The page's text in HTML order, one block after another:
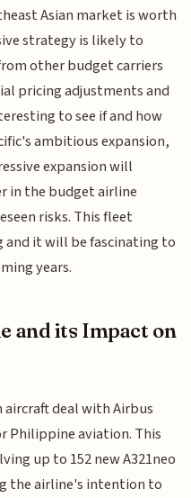
Asian market is worth
strategy is likely to
other budget carriers
pricing adjustments and
to see if and how
ambitious expansion,
expansion will
in the budget airline
risks. This fleet
and it will be fascinating to
years.
and its Impact on
deal with Airbus
Philippine aviation. This
up to 152 new A321neo
the airline's intention to